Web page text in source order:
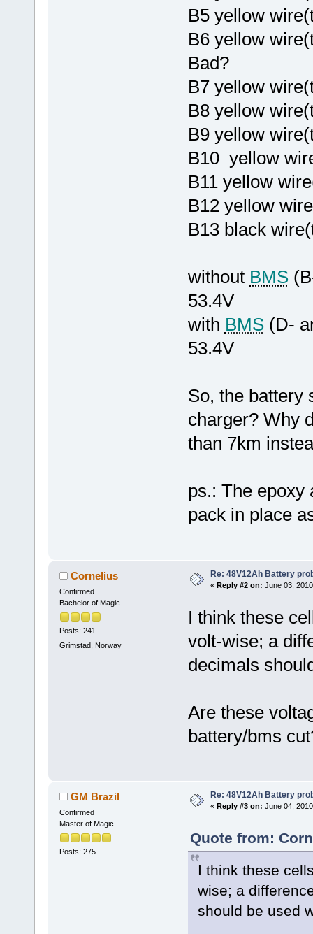
B5 yellow
B6 yellow
Bad?
B7 yellow
B8 yellow
B9 yellow
B10 yellow
B11 yellow
B12 yellow
B13 black
without BMS
53.4V
with BMS(D-
53.4V
So, the battery
charger? Why
than 7km
ps.: The epoxy
pack in place
Cornelius
Confirmed
Bachelor of Magic
Posts: 241
Grimstad, Norway
Re: 48V12Ah Battery
« Reply #2 on: June 03,
I think these
volt-wise; a
decimals
Are these
battery/bms
GM Brazil
Confirmed
Master of Magic
Posts: 275
Re: 48V12Ah Battery
« Reply #3 on: June 04,
Quote from:
I think these
wise; a
should be used